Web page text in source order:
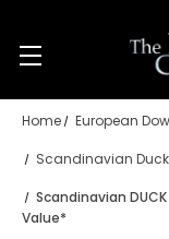
Home European
Scandinavian
Scandinavian DUCK
Value*